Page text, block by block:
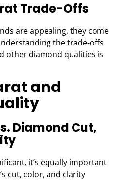
Trade-Offs
are appealing, they come
the trade-offs
other diamond qualities is
and
Diamond Cut,
it’s equally important
cut, color, and clarity